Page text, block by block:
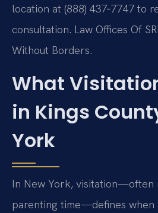
location at (888) 437‑7747 to
consultation. Law Offices Of
Without Borders.
What
in Kings
York
In New York, visitation—often
parenting time—defines when